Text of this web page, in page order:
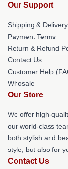
Our Support
Shipping &
Payment Terms
Return & Refund
Contact Us
Customer Help
Whosale
Our Store
We offer high-
our world-class
both stylish and
style, but also for
Contact Us